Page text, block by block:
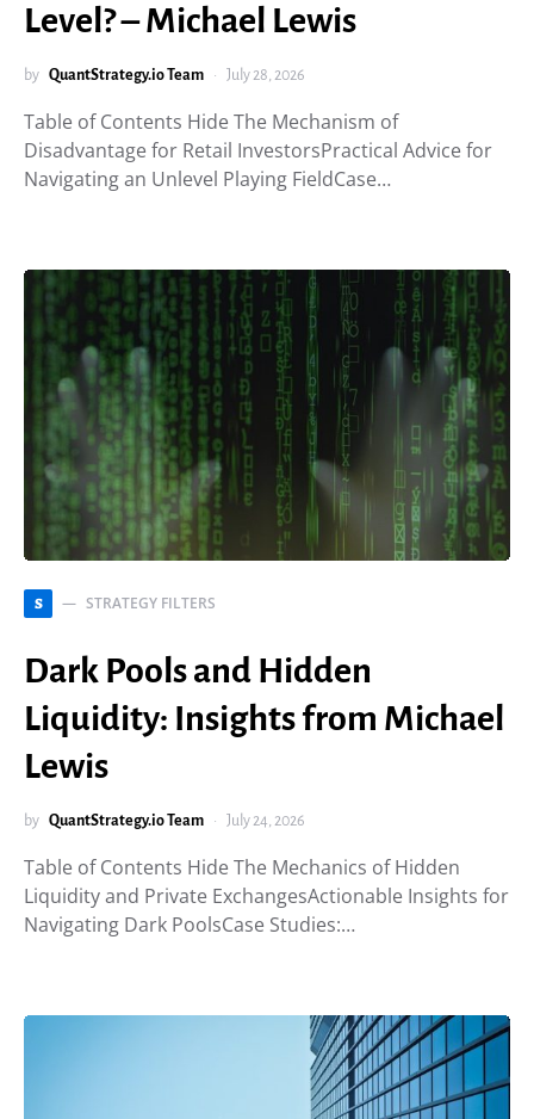
Level? – Michael Lewis
by QuantStrategy.io Team July 28, 2026
Table of Contents Hide The Mechanism of
Disadvantage for Retail InvestorsPractical Advice for
Navigating an Unlevel Playing FieldCase…
S STRATEGY FILTERS
Dark Pools and Hidden
Liquidity: Insights from Michael
Lewis
by QuantStrategy.io Team July 24, 2026
Table of Contents Hide The Mechanics of Hidden
Liquidity and Private ExchangesActionable Insights for
Navigating Dark PoolsCase Studies:…